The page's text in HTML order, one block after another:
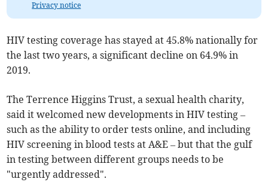
Privacy notice
HIV testing coverage has stayed at 45.8% nationally for
the last two years, a significant decline on 64.9% in
2019.
The Terrence Higgins Trust, a sexual health charity,
said it welcomed new developments in HIV testing –
such as the ability to order tests online, and including
HIV screening in blood tests at A&E – but that the gulf
in testing between different groups needs to be
"urgently addressed".